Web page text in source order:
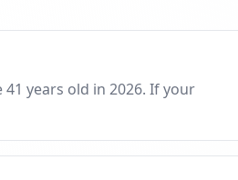
years old in 2026. If your